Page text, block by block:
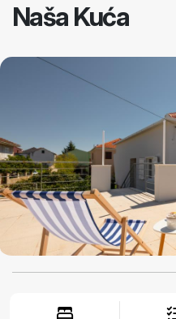
Naša Kuća